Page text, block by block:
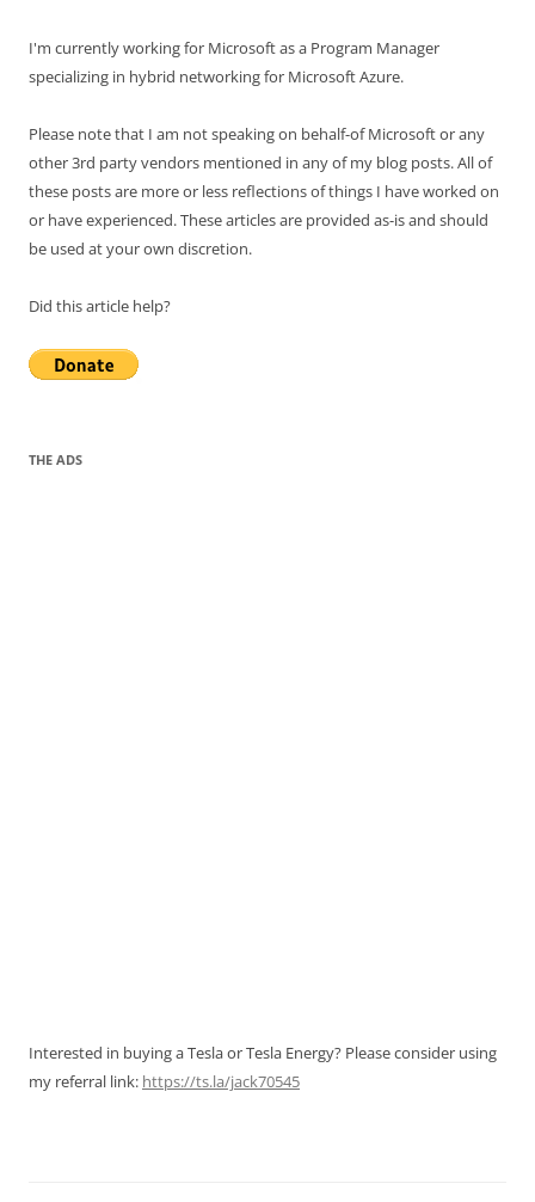
I'm currently working for Microsoft as a Program Manager
specializing in hybrid networking for Microsoft Azure.
Please note that I am not speaking on behalf-of Microsoft or any
other 3rd party vendors mentioned in any of my blog posts. All of
these posts are more or less reflections of things I have worked on
or have experienced. These articles are provided as-is and should
be used at your own discretion.
Did this article help?
THE ADS
Interested in buying a Tesla or Tesla Energy? Please consider using
my referral link: https://ts.la/jack70545